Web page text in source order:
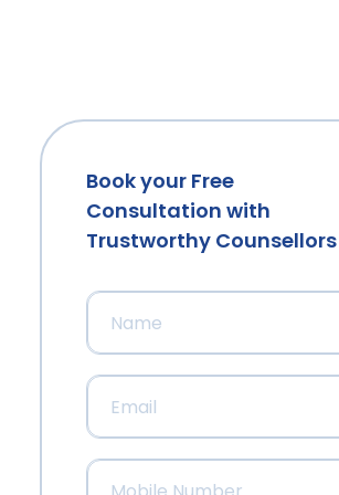
Book your Free
Consultation with
Trustworthy Counsellors